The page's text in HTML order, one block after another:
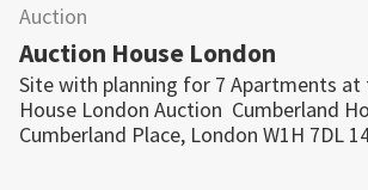
Auction
Auction House London
Site with planning for 7 Apartments at
House London Auction Cumberland
Cumberland Place, London W1H 7DL